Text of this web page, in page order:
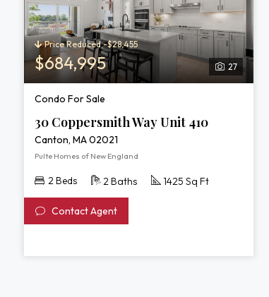
27
Price Reduced -$28,455
$684,995
Condo For Sale
30 Coppersmith Way Unit 410
Canton, MA 02021
Pulte Homes of New England
2 Beds 2 Baths 1425 Sq Ft
Contact Agent